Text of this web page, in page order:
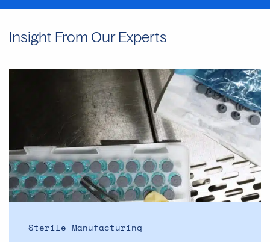
Insight From Our Experts
Often
Provides
Faster
Start
Dates
Sterile Manufacturing